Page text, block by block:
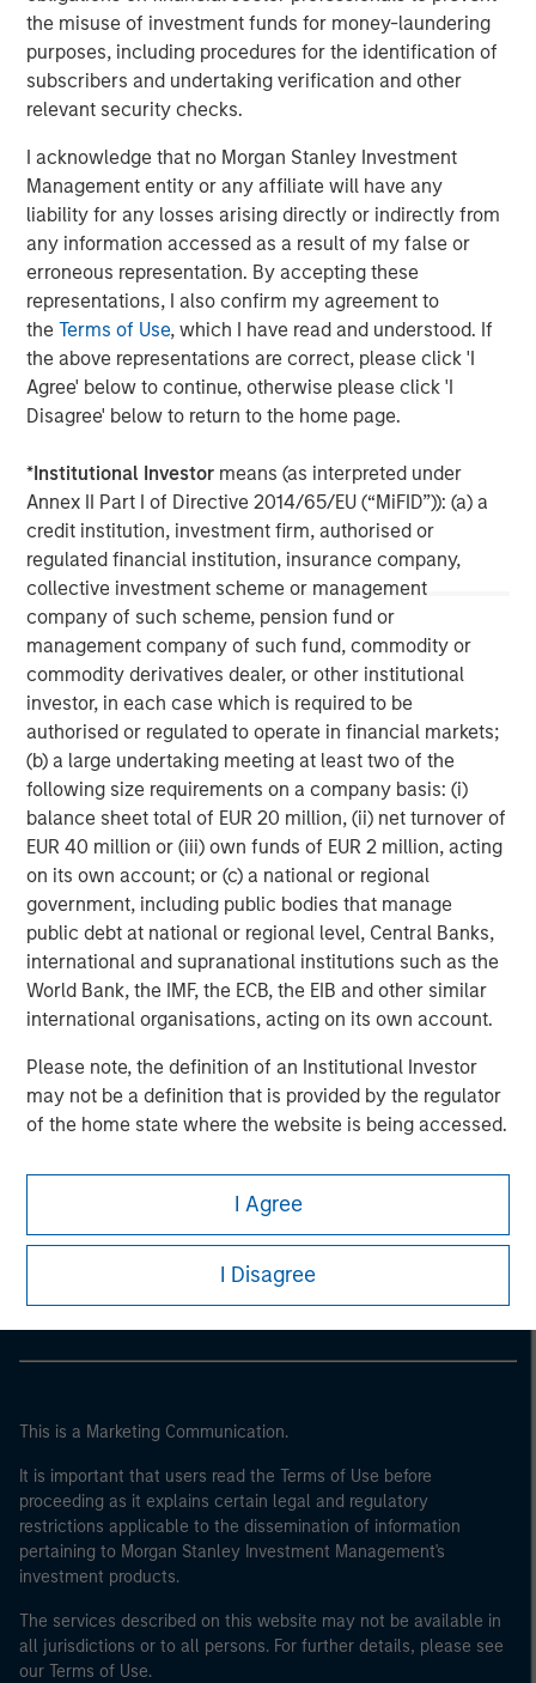
the misuse of investment funds for money-laundering
purposes, including procedures for the identification of
subscribers and undertaking verification and other
relevant security checks.
I acknowledge that no Morgan Stanley Investment
Management entity or any affiliate will have any
liability for any losses arising directly or indirectly from
any information accessed as a result of my false or
erroneous representation. By accepting these
representations, I also confirm my agreement to
theTerms of Use, which I have read and understood. If
the above representations are correct, please click 'I
Agree' below to continue, otherwise please click 'I
Disagree' below to return to the home page.
*Institutional Investor means (as interpreted under
Annex II Part I of Directive 2014/65/EU (“MiFID”)): (a) a
credit institution, investment firm, authorised or
regulated financial institution, insurance company,
collective investment scheme or management
company of such scheme, pension fund or
management company of such fund, commodity or
commodity derivatives dealer, or other institutional
investor, in each case which is required to be
authorised or regulated to operate in financial markets;
(b) a large undertaking meeting at least two of the
following size requirements on a company basis: (i)
balance sheet total of EUR 20 million, (ii) net turnover of
EUR 40 million or (iii) own funds of EUR 2 million, acting
on its own account; or (c) a national or regional
government, including public bodies that manage
public debt at national or regional level, Central Banks,
international and supranational institutions such as the
World Bank, the IMF, the ECB, the EIB and other similar
international organisations, acting on its own account.
Please note, the definition of an Institutional Investor
may not be a definition that is provided by the regulator
of the home state where the website is being accessed.
I Agree
I Disagree
infrastructure-related sectors such as transport, energy &
utilities, communications, and social infrastructure. For
further information, please visit
www.morganstanley.com/im/infrastructurepartners
About Morgan Stanley
Morgan Stanley is a leading global financial services firm
providing a wide range of investment banking, securities,
investment management and wealth management
services. The Firm's employees serve clients worldwide
including corporations, governments, institutions and
individuals from more than 1,300 offices in 42 countries.
For further information about Morgan Stanley, please visit
Morgan Stanley Infrastructure Partners
Morgan Stanley Infrastructure Partners invests in a
diverse range of infrastructure assets predominantly
located in OECD countries. The team seeks to create
value through active asset management and operational
improvements.
This is a Marketing Communication.
It is important that users read the Terms of Use before
proceeding as it explains certain legal and regulatory
restrictions applicable to the dissemination of information
pertaining to Morgan Stanley Investment Management's
investment products.
The services described on this website may not be available in
all jurisdictions or to all persons. For further details, please see
our Terms of Use.